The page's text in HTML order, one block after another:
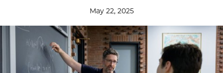
May 22, 2025